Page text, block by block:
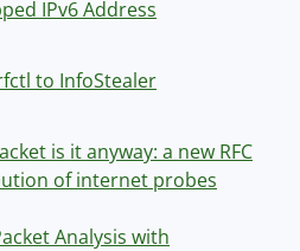
IPv6 Address
to InfoStealer
is it anyway: a new RFC
of internet probes
Analysis with